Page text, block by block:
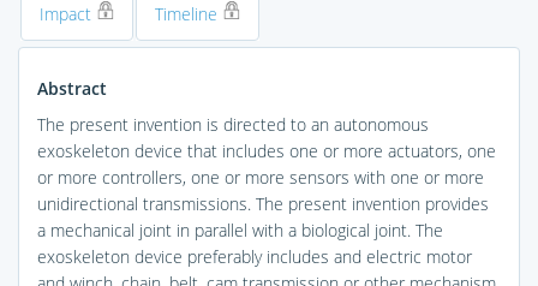
Impact Timeline
Abstract
The present invention is directed to an autonomous
exoskeleton device that includes one or more actuators, one
or more controllers, one or more sensors with one or more
unidirectional transmissions. The present invention provides
a mechanical joint in parallel with a biological joint. The
exoskeleton device preferably includes and electric motor